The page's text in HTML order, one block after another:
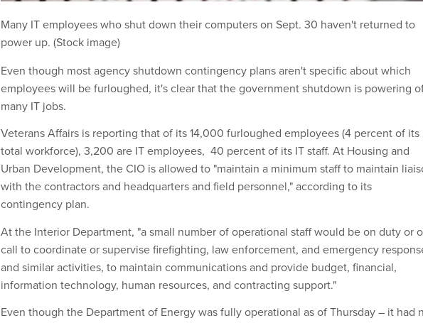
Many IT employees who shut down their computers on Sept. 30 haven't returned to
power up. (Stock image)
Even though most agency shutdown contingency plans aren't specific about which
employees will be furloughed, it's clear that the government shutdown is powering
many IT jobs.
Veterans Affairs is reporting that of its 14,000 furloughed employees (4 percent of its
total workforce), 3,200 are IT employees, 40 percent of its IT staff. At Housing and
Urban Development, the CIO is allowed to "maintain a minimum staff to maintain
with the contractors and headquarters and field personnel," according to its
contingency plan.
At the Interior Department, "a small number of operational staff would be on duty or
call to coordinate or supervise firefighting, law enforcement, and emergency
and similar activities, to maintain communications and provide budget, financial,
information technology, human resources, and contracting support."
Even though the Department of Energy was fully operational as of Thursday – it had